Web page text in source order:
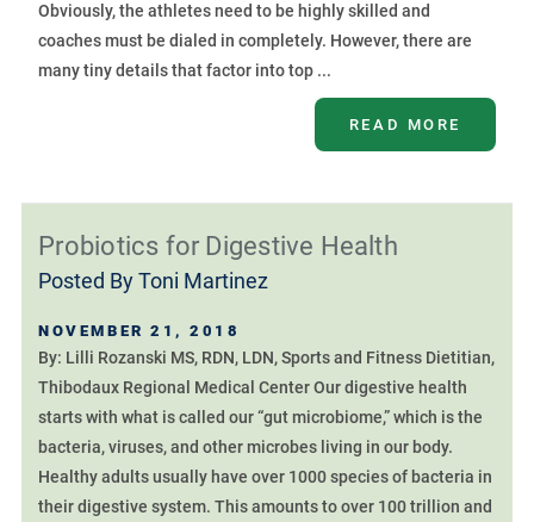
Obviously, the athletes need to be highly skilled and
coaches must be dialed in completely. However, there are
many tiny details that factor into top ...
READ MORE
Probiotics for Digestive Health
Posted ByToni Martinez
NOVEMBER 21, 2018
By: Lilli Rozanski MS, RDN, LDN, Sports and Fitness Dietitian,
Thibodaux Regional Medical Center Our digestive health
starts with what is called our “gut microbiome,” which is the
bacteria, viruses, and other microbes living in our body.
Healthy adults usually have over 1000 species of bacteria in
their digestive system. This amounts to over 100 trillion and